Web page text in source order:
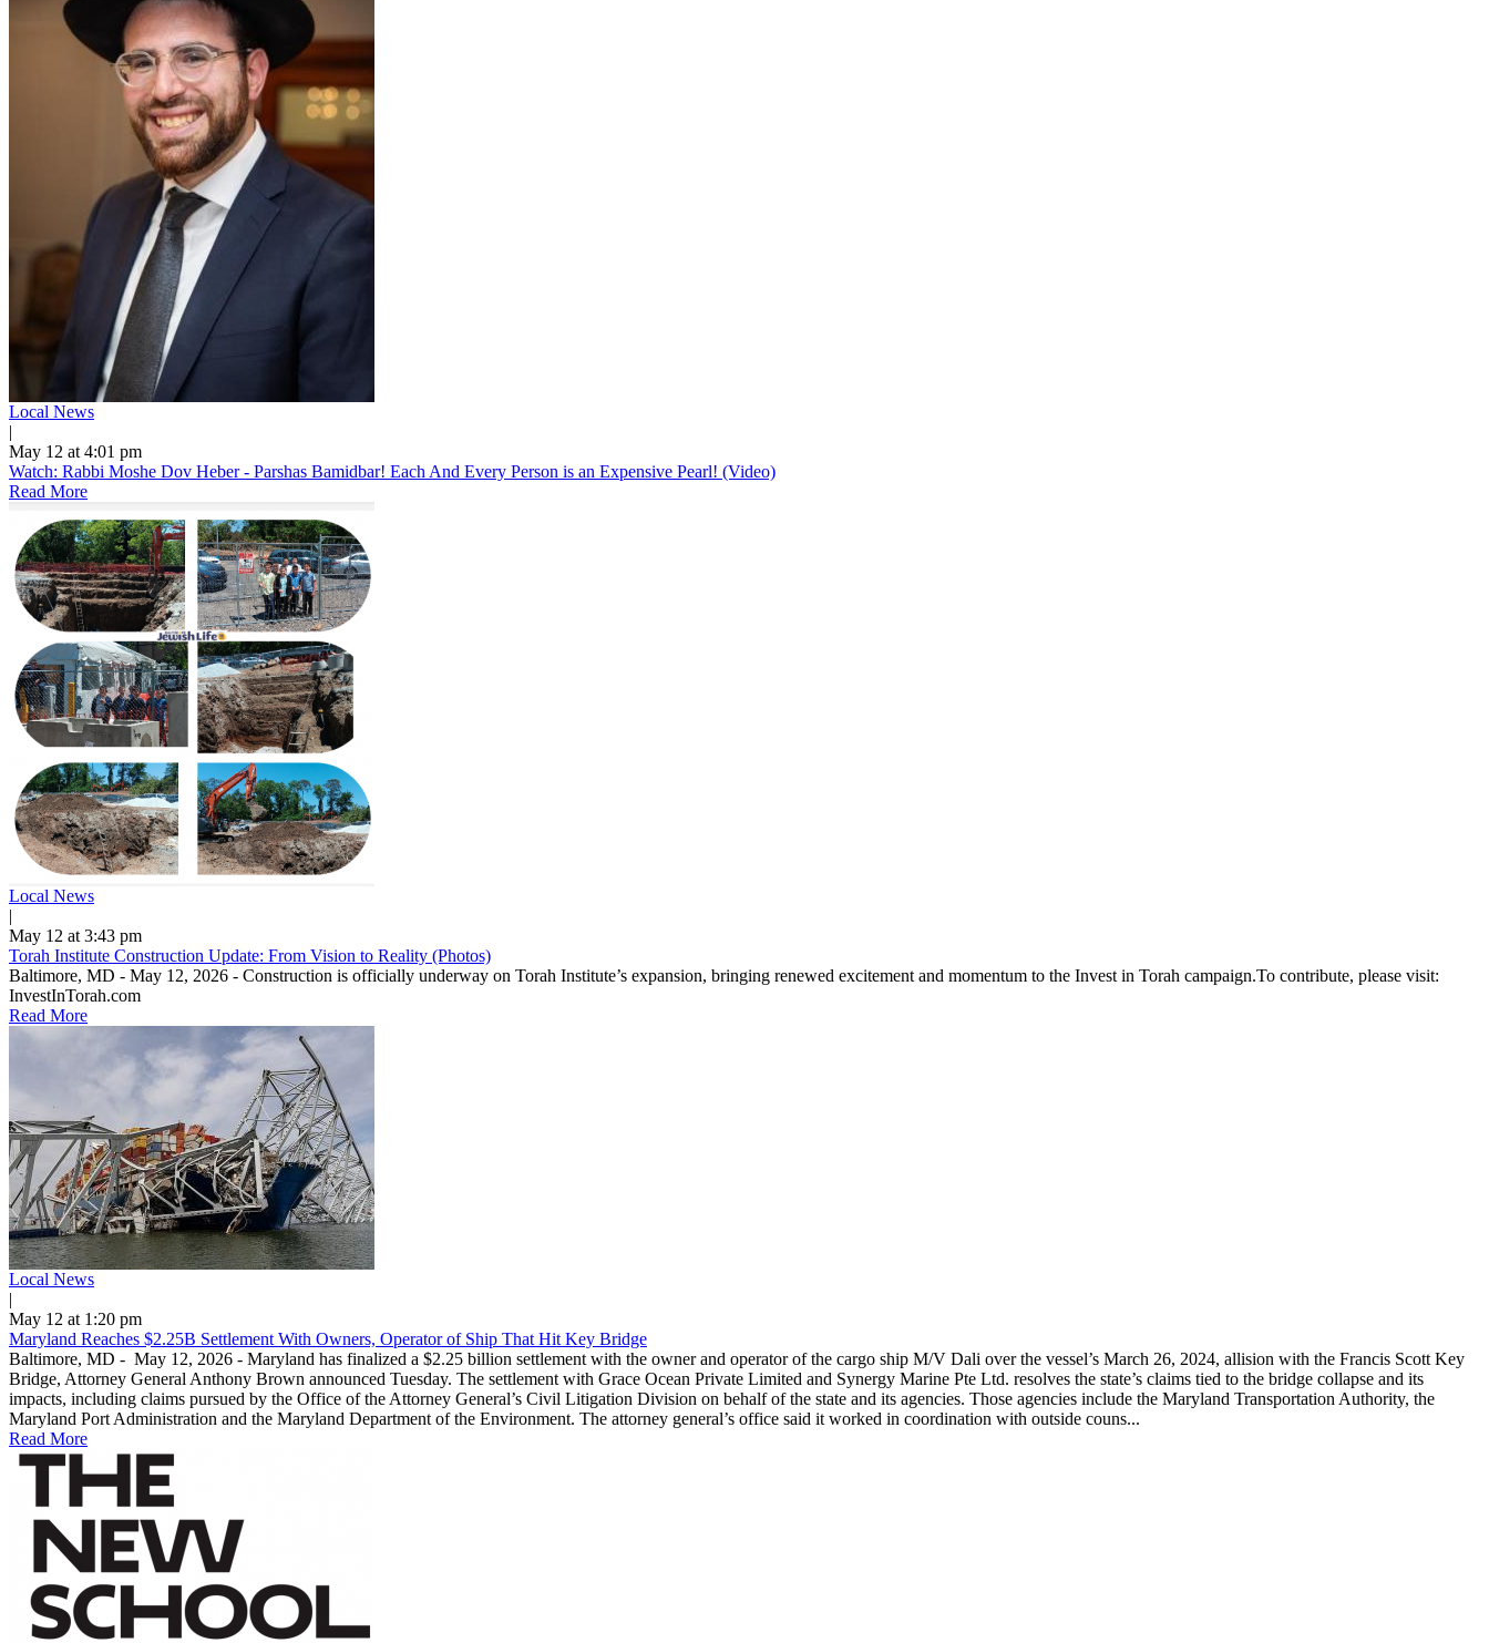
Local News
|
May 12 at 4:01 pm
Watch: Rabbi Moshe Dov Heber - Parshas Bamidbar! Each And Every Person is an Expensive Pearl! (Video)
Read More
Local News
|
May 12 at 3:43 pm
Torah Institute Construction Update: From Vision to Reality (Photos)
Baltimore, MD - May 12, 2026 - Construction is officially underway on Torah Institute’s expansion, bringing renewed excitement and momentum to the Invest in Torah campaign.To contribute, please visit:
InvestInTorah.com
Read More
Local News
|
May 12 at 1:20 pm
Maryland Reaches $2.25B Settlement With Owners, Operator of Ship That Hit Key Bridge
Baltimore, MD - May 12, 2026 - Maryland has finalized a $2.25 billion settlement with the owner and operator of the cargo ship M/V Dali over the vessel’s March 26, 2024, allision with the Francis Scott Key
Bridge, Attorney General Anthony Brown announced Tuesday. The settlement with Grace Ocean Private Limited and Synergy Marine Pte Ltd. resolves the state’s claims tied to the bridge collapse and its
impacts, including claims pursued by the Office of the Attorney General’s Civil Litigation Division on behalf of the state and its agencies. Those agencies include the Maryland Transportation Authority, the
Maryland Port Administration and the Maryland Department of the Environment. The attorney general’s office said it worked in coordination with outside couns...
Read More